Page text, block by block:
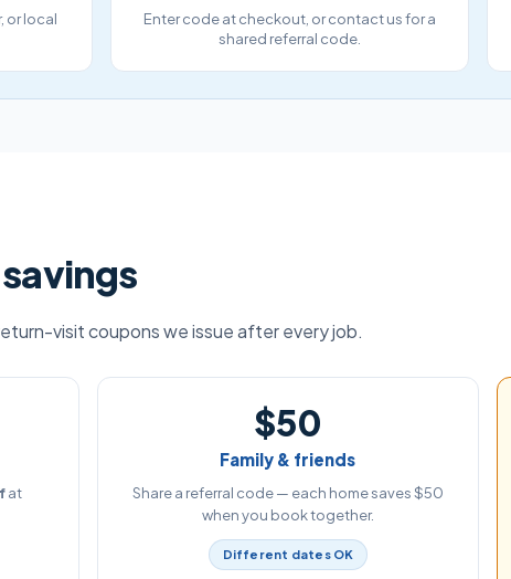
or local
Enter code at checkout, or contact us for a
shared referral code.
visit coupons we issue after every job.
at
$50
Family & friends
Share a referral code — each home saves $50
when you book together.
Different dates OK